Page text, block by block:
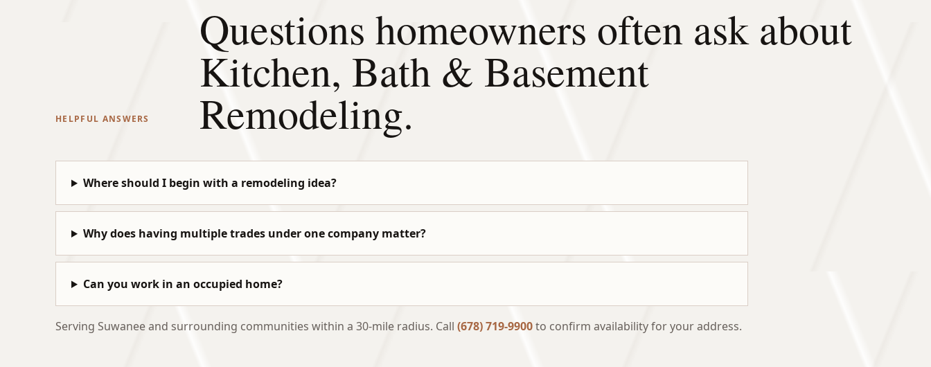
HELPFUL ANSWERS
Questions homeowners often ask about
Kitchen, Bath & Basement
Remodeling.
Where should I begin with a remodeling idea?
Why does having multiple trades under one company matter?
Can you work in an occupied home?
Serving Suwanee and surrounding communities within a 30-mile radius. Call (678) 719-9900to confirm availability for your address.